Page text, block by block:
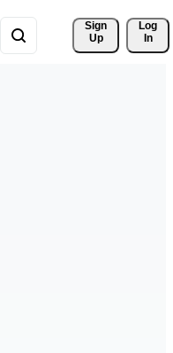
Sign
Up
Log
In